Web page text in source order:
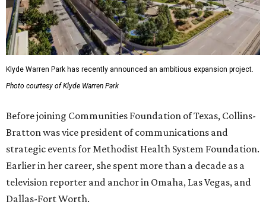
Klyde Warren Park has recently announced an ambitious expansion project.
Photo courtesy of Klyde Warren Park
Before joining Communities Foundation of Texas, Collins-
Bratton was vice president of communications and
strategic events for Methodist Health System Foundation.
Earlier in her career, she spent more than a decade as a
television reporter and anchor in Omaha, Las Vegas, and
Dallas-Fort Worth.